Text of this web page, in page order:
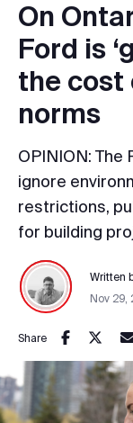
On
Ford is
the cost
norms
OPINION: The
ignore
restrictions,
for building
Written
Nov 29,
Share